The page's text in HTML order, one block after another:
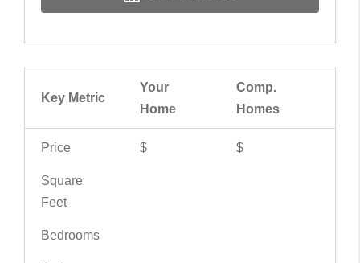
Key Metric
Your
Home
Comp.
Homes
Price $ $
Square
Feet
Bedrooms